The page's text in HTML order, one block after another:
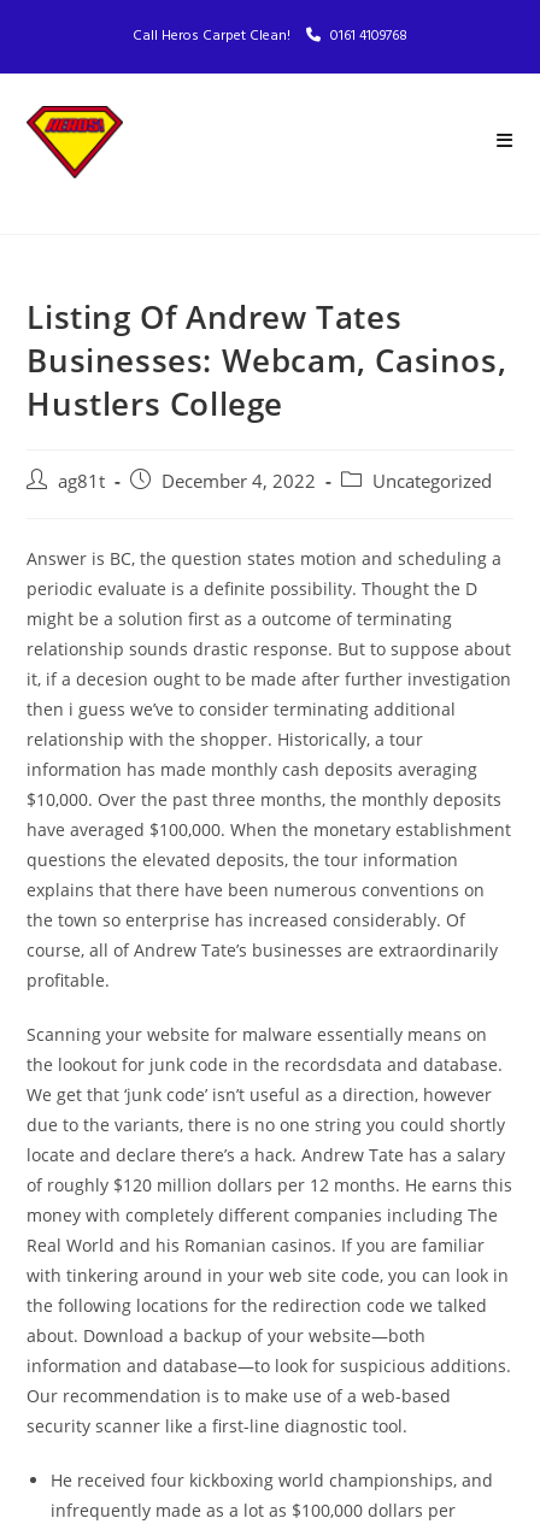
Call Heros Carpet Clean! 0161 4109768
Listing Of Andrew Tates
Businesses: Webcam, Casinos,
Hustlers College
ag81t December 4, 2022 Uncategorized
Answer is BC, the question states motion and scheduling a
periodic evaluate is a definite possibility. Thought the D
might be a solution first as a outcome of terminating
relationship sounds drastic response. But to suppose about
it, if a decesion ought to be made after further investigation
then i guess we’ve to consider terminating additional
relationship with the shopper. Historically, a tour
information has made monthly cash deposits averaging
$10,000. Over the past three months, the monthly deposits
have averaged $100,000. When the monetary establishment
questions the elevated deposits, the tour information
explains that there have been numerous conventions on
the town so enterprise has increased considerably. Of
course, all of Andrew Tate’s businesses are extraordinarily
profitable.
Scanning your website for malware essentially means on
the lookout for junk code in the recordsdata and database.
We get that ‘junk code’ isn’t useful as a direction, however
due to the variants, there is no one string you could shortly
locate and declare there’s a hack. Andrew Tate has a salary
of roughly $120 million dollars per 12 months. He earns this
money with completely different companies including The
Real World and his Romanian casinos. If you are familiar
with tinkering around in your web site code, you can look in
the following locations for the redirection code we talked
about. Download a backup of your website—both
information and database—to look for suspicious additions.
Our recommendation is to make use of a web-based
security scanner like a first-line diagnostic tool.
He received four kickboxing world championships, and
infrequently made as a lot as $100,000 dollars per